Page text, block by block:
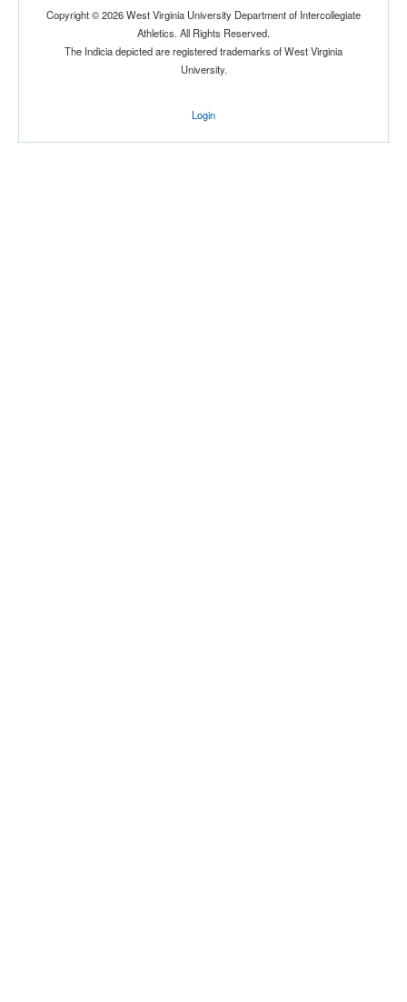
Ranked
Copyright © 2026 West Virginia University Department of Intercollegiate
Athletics. All Rights Reserved.
The Indicia depicted are registered trademarks of West Virginia
University.
Login